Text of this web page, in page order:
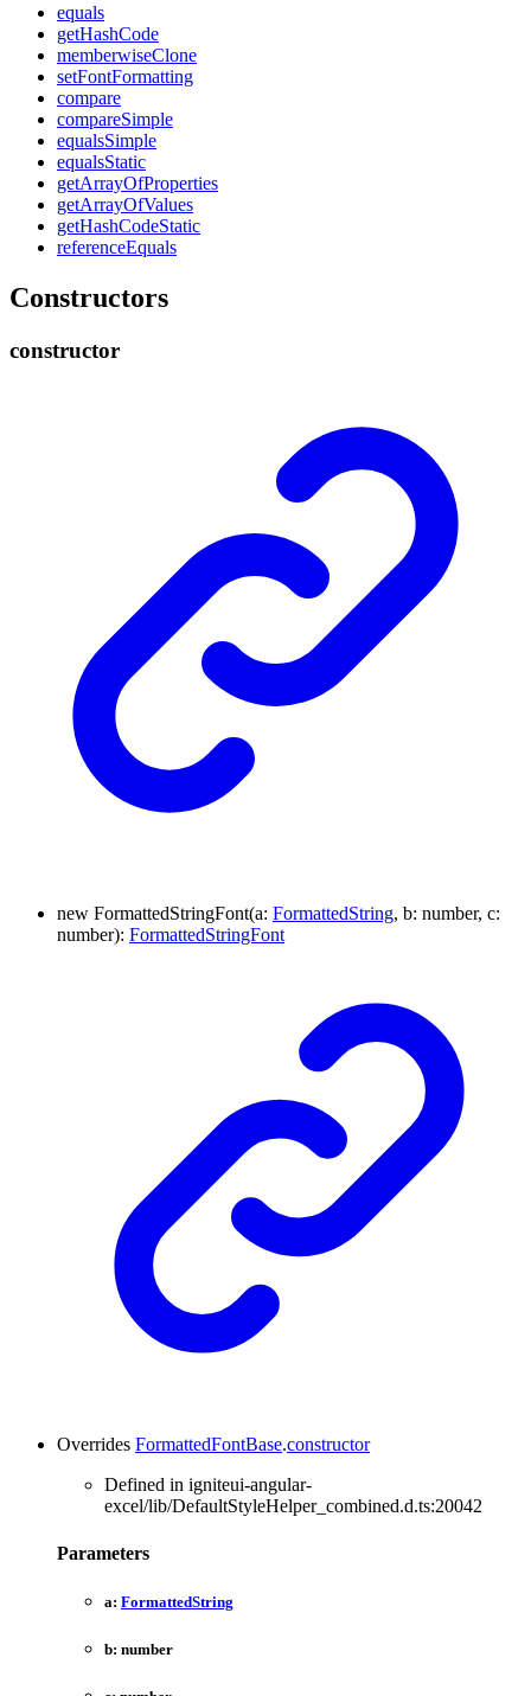
equals
getHashCode
memberwiseClone
setFontFormatting
compare
compareSimple
equalsSimple
equalsStatic
getArrayOfProperties
getArrayOfValues
getHashCodeStatic
referenceEquals
Constructors
constructor
new FormattedStringFont(a: FormattedString, b: number, c:
number): FormattedStringFont
Overrides FormattedFontBase.constructor
Defined in igniteui-angular-
excel/lib/DefaultStyleHelper_combined.d.ts:20042
Parameters
a: FormattedString
b: number